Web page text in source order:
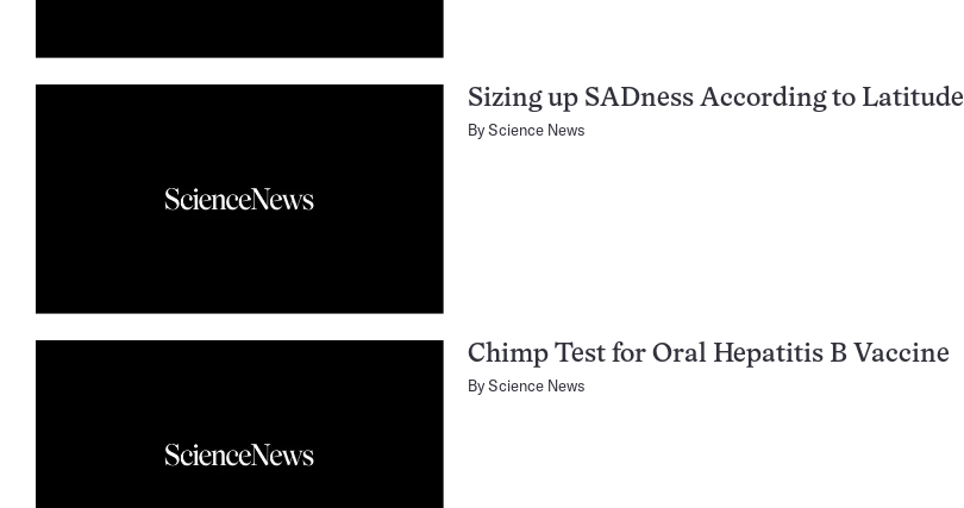
Sizing up SADness According to Latitude
ByScience News
Chimp Test for Oral Hepatitis B Vaccine
ByScience News